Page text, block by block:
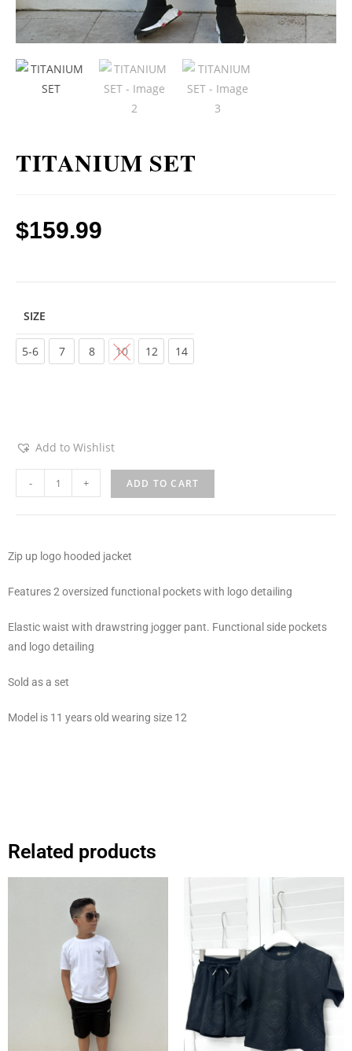
TITANIUM SET
$159.99
SIZE
Choose an option
5-6 7 8 10 12 14
Add to Wishlist
- + ADD TO CART
Zip up logo hooded jacket
Features 2 oversized functional pockets with logo detailing
Elastic waist with drawstring jogger pant. Functional side pockets
and logo detailing
Sold as a set
Model is 11 years old wearing size 12
Related products